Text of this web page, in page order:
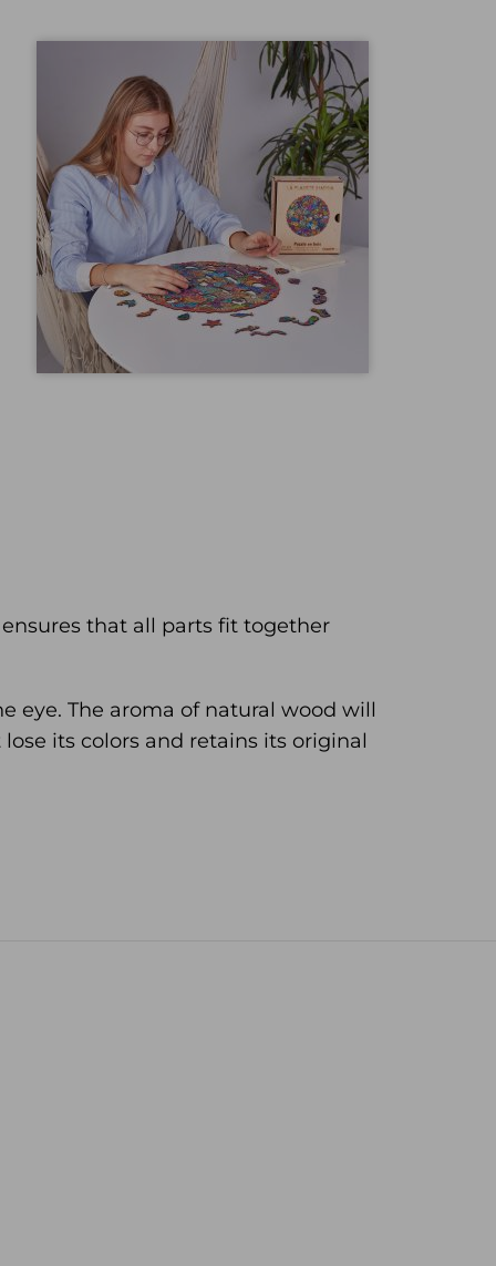
that all parts fit together
eye. The aroma of natural wood will
its colors and retains its original